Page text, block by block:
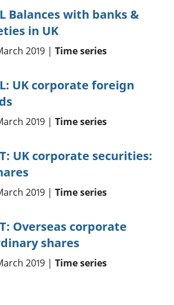
Balances with banks &
in UK
2019 | Time series
UK corporate foreign
2019 | Time series
UK corporate securities:
2019 | Time series
Overseas corporate
shares
2019 | Time series